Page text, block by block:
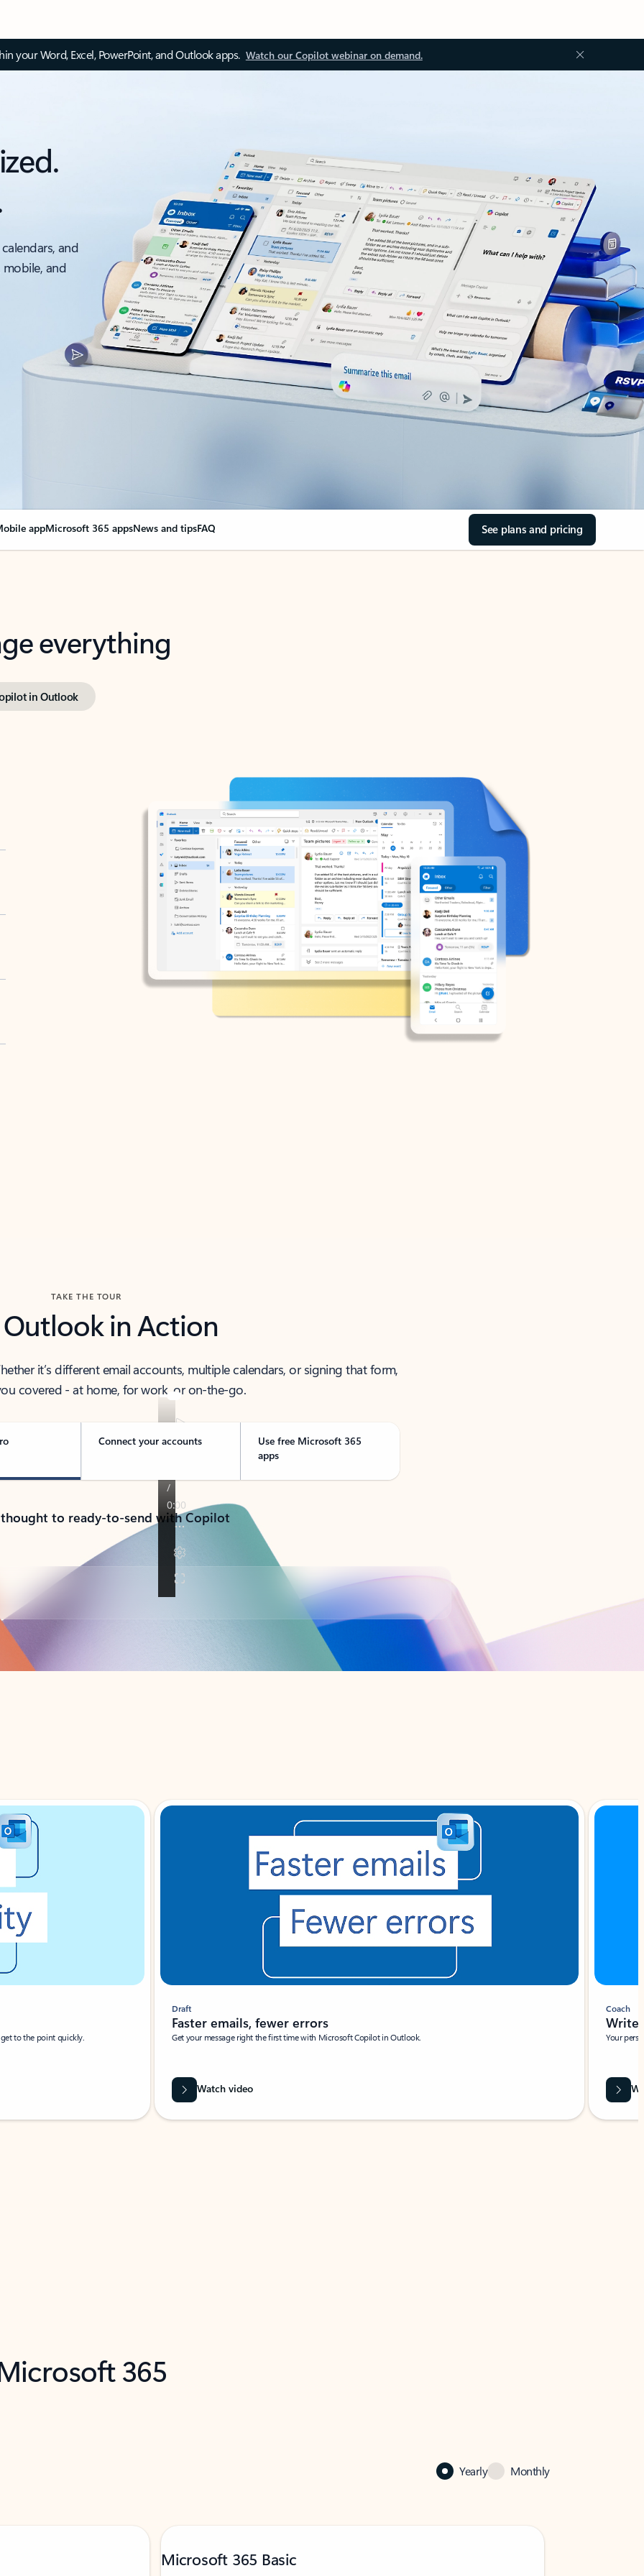
your Word, Excel, PowerPoint, and Outlook apps. Watch our Copilot webinar on demand.
and
and
appMicrosoft 365 appsNews and tipsFAQ See plans and pricing
everything
in Outlook
TAKE THE TOUR
Outlook in Action
it’s different email accounts, multiple calendars, or signing that form,
covered - at home, for work, or on-the-go.
Connect your accounts
Use free Microsoft 365
apps
to ready-to-send with Copilot
to the point quickly.
Draft
Faster emails, fewer errors
Get your message right the first time with Microsoft Copilot in Outlook.
Watch video
Coach
Write
Your
365
Yearly Monthly
Microsoft 365 Basic